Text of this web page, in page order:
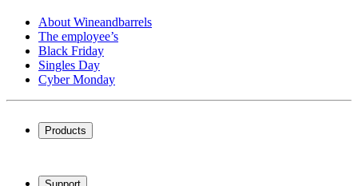
About Wineandbarrels
The employee’s
Black Friday
Singles Day
Cyber Monday
Products
Wine racks